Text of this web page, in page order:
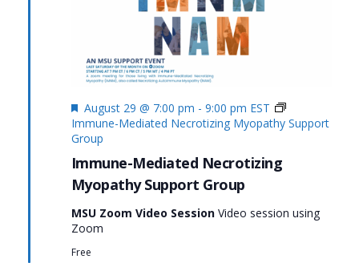
Immune-Mediated Necrotizing
Myopathy Support Group
Featured
August 29 @ 7:00 pm - 9:00 pm EST
Immune-Mediated Necrotizing Myopathy Support
Group
MSU Zoom Video Session Video session using
Zoom
Free